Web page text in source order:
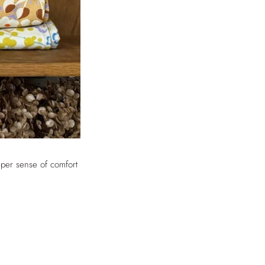
sense of comfort